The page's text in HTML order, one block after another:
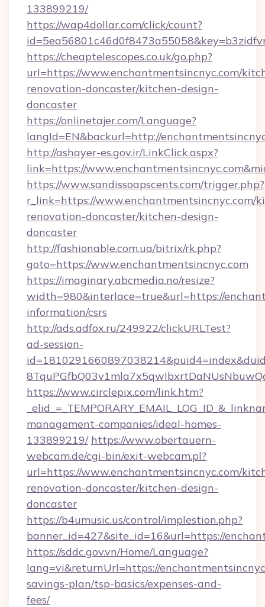
133899219/
https://wap4dollar.com/click/count?
https://cheaptelescopes.co.uk/go.php?
url=https://www.enchantmentsincnyc.com/
renovation-doncaster/kitchen-design-
doncaster
https://onlinetajer.com/Language?
langId=EN&backurl=http://
http://ashayer-es.gov.ir/LinkClick.aspx?
link=https://
https://www.sandissoapscents.com/trigger.php?
r_link=https://www.enchantmentsincnyc.com/
renovation-doncaster/kitchen-design-
doncaster
http://fashionable.com.ua/bitrix/rk.php?
goto=https://www.enchantmentsincnyc.com
https://imaginary.abcmedia.no/resize?
width=980&interlace=true&url=https://
information/csrs
http://ads.adfox.ru/249922/clickURLTest?
ad-session-
https://www.circlepix.com/link.htm?
management-companies/ideal-homes-
133899219/ https://www.obertauern-
webcam.de/cgi-bin/exit-webcam.pl?
url=https://www.enchantmentsincnyc.com/
renovation-doncaster/kitchen-design-
doncaster
https://b4umusic.us/control/implestion.php?
banner_id=427&site_id=16&url=https://
https://sddc.gov.vn/Home/Language?
lang=vi&returnUrl=https://
savings-plan/tsp-basics/expenses-and-
fees/